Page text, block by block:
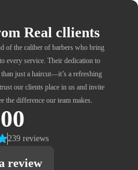
Real cllients
of the caliber of barbers who bring
every service. Their dedication to
just a haircut—it’s a refreshing
our clients place in us and invite
the difference our team makes.
239 reviews
review